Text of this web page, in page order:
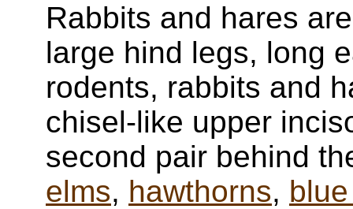
Rabbits and hares
large hind legs, long
rodents, rabbits and
chisel-like upper
second pair behind
elms, hawthorns,